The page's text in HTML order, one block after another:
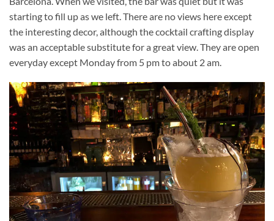
starting to fill up as we left. There are no views here except
the interesting decor, although the cocktail crafting display
was an acceptable substitute for a great view. They are open
everyday except Monday from 5 pm to about 2 am.